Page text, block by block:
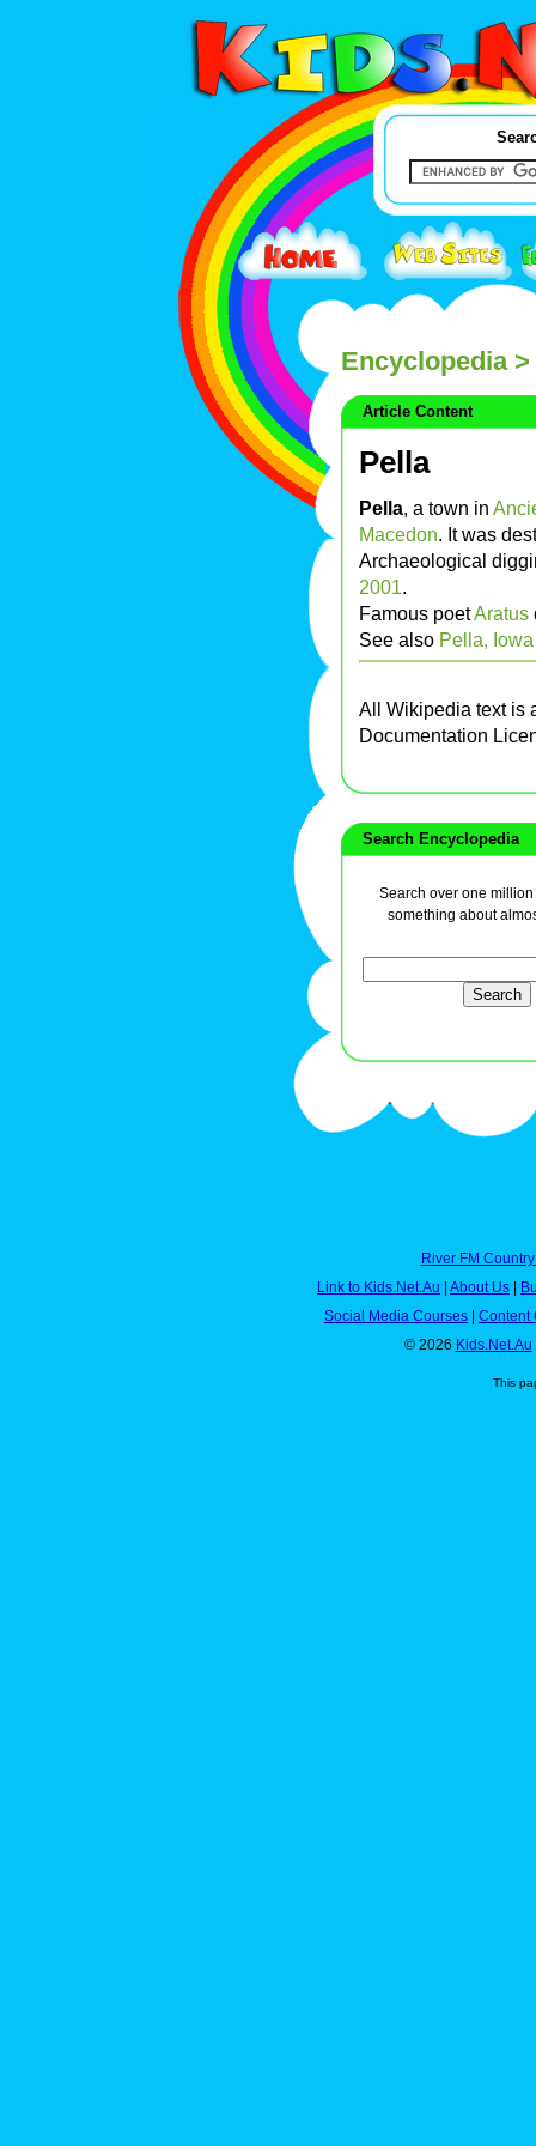
Encyclopedia>
Article Content
Pella
Pella, a town in
Macedon. It was
Archaeological
2001.
Famous poetAratus
See also Pella, Iowa
All Wikipedia text is
Documentation
Search Encyclopedia
Search over one
something about
River FM
Link to Kids.Net.Au
About Us
Social Media Courses
Content
© 2026 Kids.Net.Au
This